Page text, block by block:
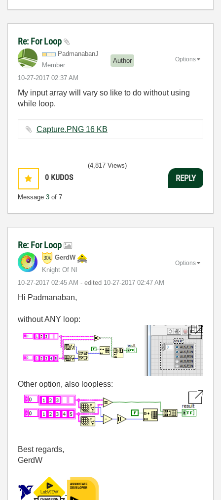
Re: For Loop
PadmanabanJ
Member
Author
‎10-27-2017 02:37 AM
Options
My input array will vary so like to do without using
while loop.
Capture.PNG ‏16 KB
0 KUDOS
Message 3 of 7
(4,817 Views)
REPLY
Re: For Loop
GerdW
Knight Of NI
‎10-27-2017 02:45 AM - edited ‎10-27-2017 02:47 AM
Options
Hi Padmanaban,
without ANY loop:
Other option, also loopless:
Best regards,
GerdW